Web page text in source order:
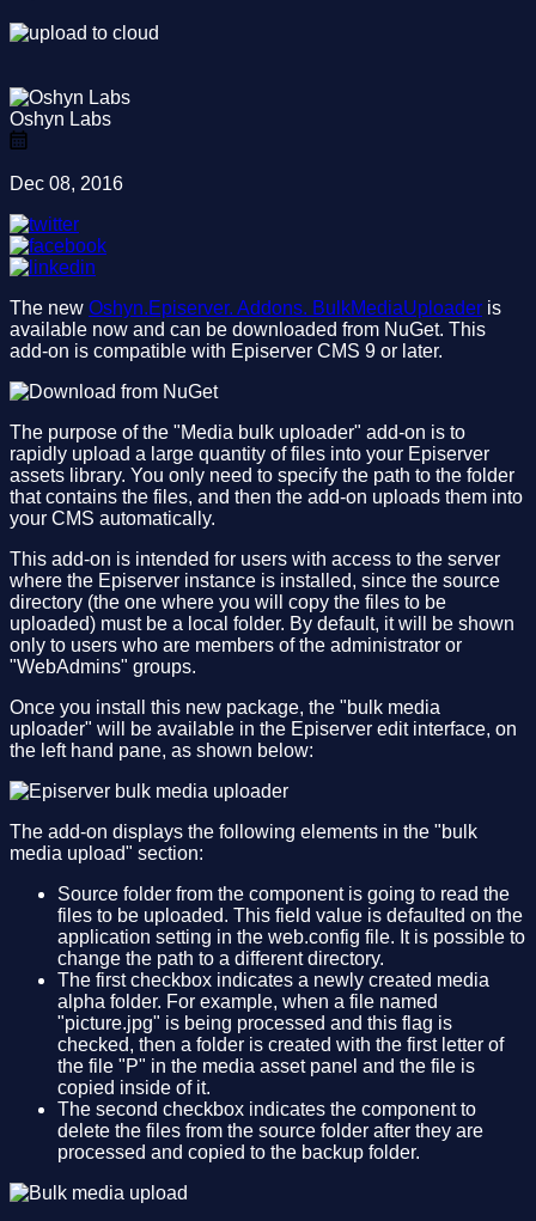
Oshyn Labs
Dec 08, 2016
The new Oshyn.Episerver. Addons. BulkMediaUploader is
available now and can be downloaded from NuGet. This
add-on is compatible with Episerver CMS 9 or later.
The purpose of the "Media bulk uploader" add-on is to
rapidly upload a large quantity of files into your Episerver
assets library. You only need to specify the path to the folder
that contains the files, and then the add-on uploads them into
your CMS automatically.
This add-on is intended for users with access to the server
where the Episerver instance is installed, since the source
directory (the one where you will copy the files to be
uploaded) must be a local folder. By default, it will be shown
only to users who are members of the administrator or
"WebAdmins" groups.
Once you install this new package, the "bulk media
uploader" will be available in the Episerver edit interface, on
the left hand pane, as shown below:
The add-on displays the following elements in the "bulk
media upload" section:
Source folder from the component is going to read the
files to be uploaded. This field value is defaulted on the
application setting in the web.config file. It is possible to
change the path to a different directory.
The first checkbox indicates a newly created media
alpha folder. For example, when a file named
"picture.jpg" is being processed and this flag is
checked, then a folder is created with the first letter of
the file "P" in the media asset panel and the file is
copied inside of it.
The second checkbox indicates the component to
delete the files from the source folder after they are
processed and copied to the backup folder.